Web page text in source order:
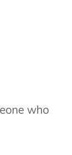
who